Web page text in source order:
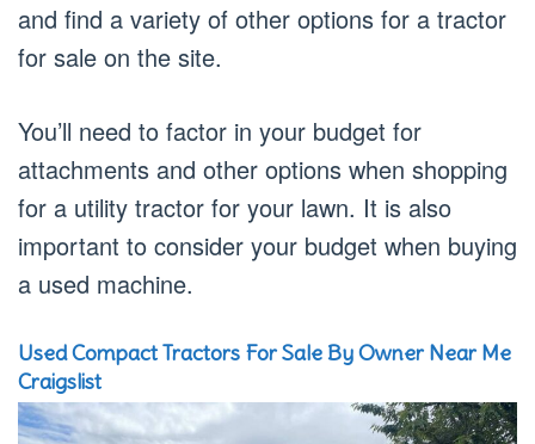
and find a variety of other options for a tractor
for sale on the site.
You’ll need to factor in your budget for
attachments and other options when shopping
for a utility tractor for your lawn. It is also
important to consider your budget when buying
a used machine.
Used Compact Tractors For Sale By Owner Near Me
Craigslist